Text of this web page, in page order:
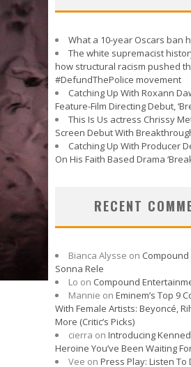
What a 10-year Oscars ban
The white supremacist
how structural racism pushed
#DefundThePolice movement
Catching Up With Roxann
Feature-Film Directing Debut,
This Is Us actress Chrissy
Screen Debut With
Catching Up With Producer
On His Faith Based Drama
RECENT
Bianca Alysse on
Sonna Rele
Lo on Compound
Mannie on Eminem’s Top 9
With Female Artists: Beyoncé,
More (Critic’s Picks)
cierra on Introducing
Heroine You’ve Been Waiting
Vee on Press Play: Listen To